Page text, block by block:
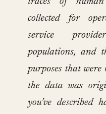
collected for
service
populations, and
purposes that were
the data was
you’ve described